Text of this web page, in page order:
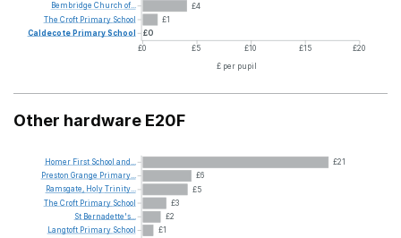
£4
£1
£0
£0
£5 £10 £15
£20
£ per pupil
Bembridge Church of...
The Croft Primary School
Caldecote PrimarySchool
Other hardware E20F
£21
£6
£5
£3
£2
£1
Homer First School and...
Preston Grange Primary...
Ramsgate, Holy
Trinity...
The Croft Primary School
St Bernadette's...
Langtoft Primary School